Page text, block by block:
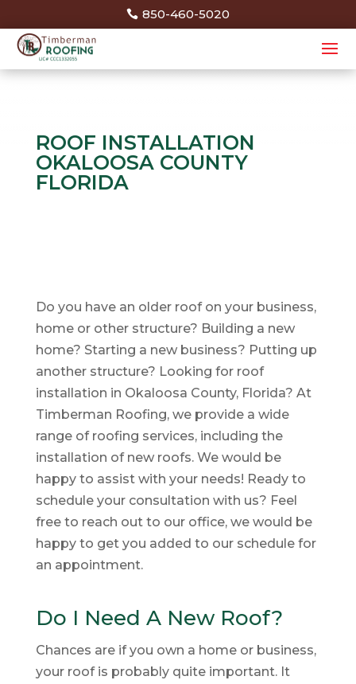
850-460-5020
ROOF INSTALLATION
OKALOOSA COUNTY
FLORIDA
Do you have an older roof on your business,
home or other structure? Building a new
home? Starting a new business? Putting up
another structure? Looking for roof
installation in Okaloosa County, Florida? At
Timberman Roofing, we provide a wide
range of roofing services, including the
installation of new roofs. We would be
happy to assist with your needs! Ready to
schedule your consultation with us? Feel
free to reach out to our office, we would be
happy to get you added to our schedule for
an appointment.
Do I Need A New Roof?
Chances are if you own a home or business,
your roof is probably quite important. It